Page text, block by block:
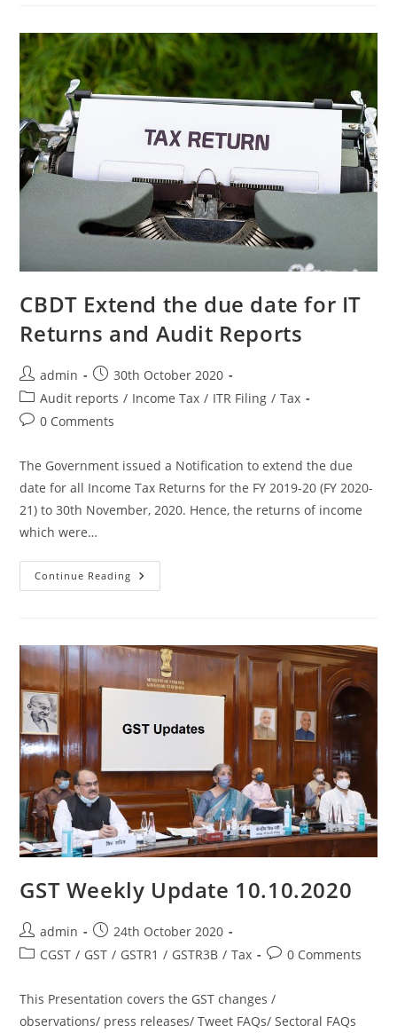
CBDT Extend the due date for IT
Returns and Audit Reports
admin
30th October 2020
Audit reports / Income Tax / ITR Filing / Tax
0 Comments
The Government issued a Notification to extend the due
date for all Income Tax Returns for the FY 2019-20 (FY 2020-
21) to 30th November, 2020. Hence, the returns of income
which were…
Continue Reading
GST Weekly Update 10.10.2020
admin
24th October 2020
CGST / GST / GSTR1 / GSTR3B / Tax 0 Comments
This Presentation covers the GST changes /
observations/ press releases/ Tweet FAQs/ Sectoral FAQs